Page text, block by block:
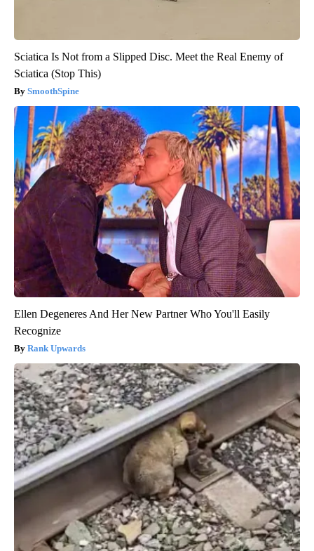
Sciatica Is Not from a Slipped Disc. Meet the Real Enemy of
Sciatica (Stop This)
SmoothSpine
Ellen Degeneres And Her New Partner Who You'll Easily
Recognize
Rank Upwards